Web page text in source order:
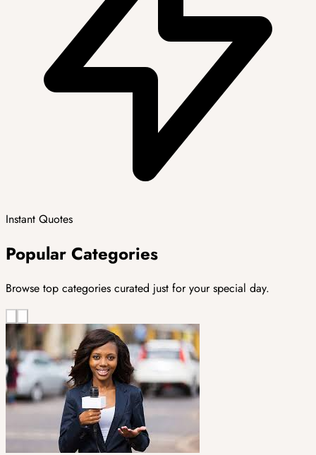
Instant Quotes
Popular Categories
Browse top categories curated just for your special day.